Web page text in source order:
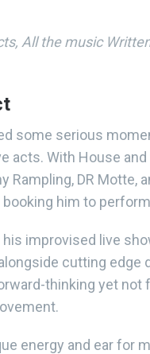
All the music
some serious
With House
Rampling, DR
him to
improvised live
cutting
thinking yet
energy and ear for